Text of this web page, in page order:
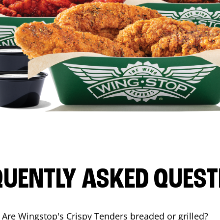
ASKED
Are Wingstop's Crispy Tenders breaded or grilled?